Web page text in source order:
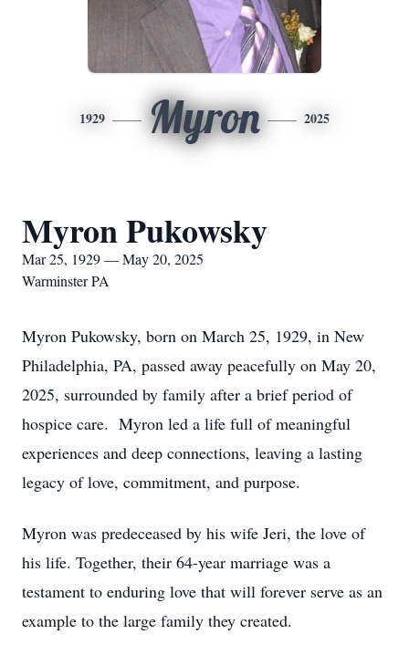
1929 Myron 2025
Myron Pukowsky
Mar 25, 1929 — May 20, 2025
Warminster PA
Myron Pukowsky, born on March 25, 1929, in New
Philadelphia, PA, passed away peacefully on May 20,
2025, surrounded by family after a brief period of
hospice care. Myron led a life full of meaningful
experiences and deep connections, leaving a lasting
legacy of love, commitment, and purpose.
Myron was predeceased by his wife Jeri, the love of
his life. Together, their 64-year marriage was a
testament to enduring love that will forever serve as an
example to the large family they created.